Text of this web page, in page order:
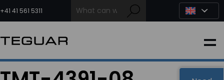
to
content
+41 41 561 5311
INDUSTRIAL
EDGE AI